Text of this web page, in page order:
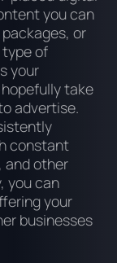
you can
or
type of
your
take
advertise.
constant
and other
you can
your
businesses